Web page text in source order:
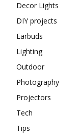
Decor Lights
DIY projects
Earbuds
Lighting
Outdoor
Photography
Projectors
Tech
Tips